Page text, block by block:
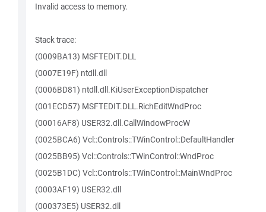
Invalid access to memory.
Stack trace:
(0009BA13) MSFTEDIT.DLL
(0007E19F) ntdll.dll
(0006BD81) ntdll.dll.KiUserExceptionDispatcher
(001ECD57) MSFTEDIT.DLL.RichEditWndProc
(00016AF8) USER32.dll.CallWindowProcW
(0025BCA6) Vcl::Controls::TWinControl::DefaultHandler
(0025BB95) Vcl::Controls::TWinControl::WndProc
(0025B1DC) Vcl::Controls::TWinControl::MainWndProc
(0003AF19) USER32.dll
(000373E5) USER32.dll